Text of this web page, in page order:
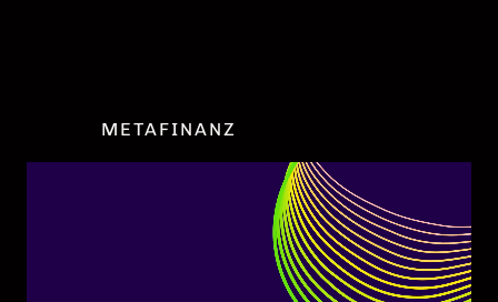
METAFINANZ